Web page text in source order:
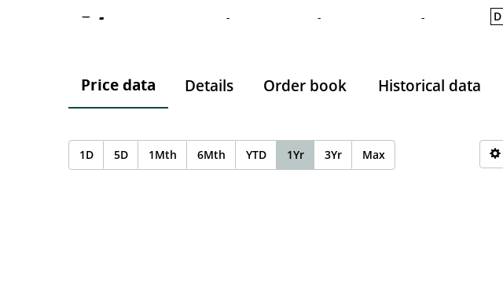
- - - - D
Price data Details Order book Historical data
1D 5D 1Mth 6Mth YTD 1Yr 3Yr Max
Chart